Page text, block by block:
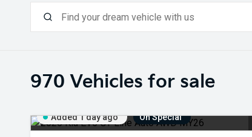
970 Vehicles for sale
Added 1 day ago On Special